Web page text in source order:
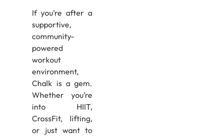
If you’re after a
supportive,
community-
powered
workout
environment,
Chalk is a gem.
Whether you’re
into HIIT,
CrossFit, lifting,
or just want to